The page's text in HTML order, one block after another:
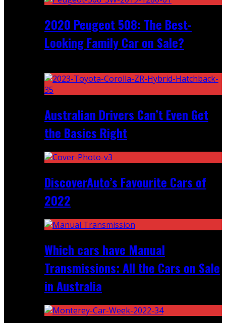
2020 Peugeot 508: The Best-
Looking Family Car on Sale?
Australian Drivers Can’t Even Get
the Basics Right
DiscoverAuto’s Favourite Cars of
2022
Which cars have Manual
Transmissions: All the Cars on Sale
in Australia